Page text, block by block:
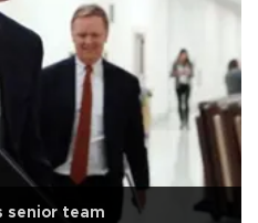
senior team